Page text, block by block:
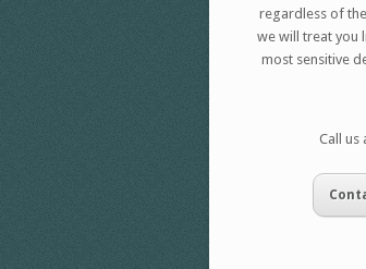
regardless of
we will treat you
most sensitive
Call us